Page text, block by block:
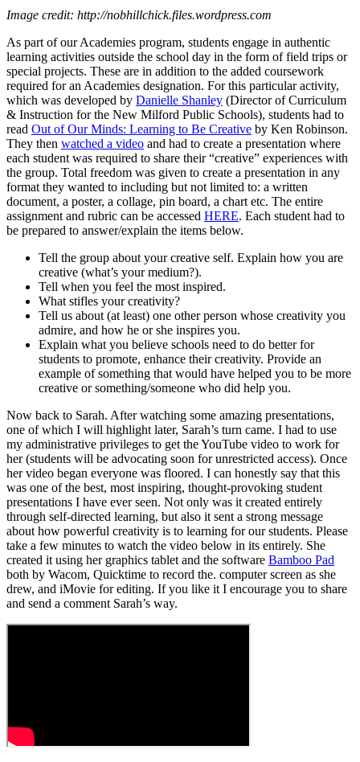
Image credit: http://nobhillchick.files.wordpress.com
As part of our Academies program, students engage in authentic
learning activities outside the school day in the form of field trips or
special projects. These are in addition to the added coursework
required for an Academies designation. For this particular activity,
which was developed by Danielle Shanley (Director of Curriculum
& Instruction for the New Milford Public Schools), students had to
read Out of Our Minds: Learning to Be Creative by Ken Robinson.
They then watched a video and had to create a presentation where
each student was required to share their “creative” experiences with
the group. Total freedom was given to create a presentation in any
format they wanted to including but not limited to: a written
document, a poster, a collage, pin board, a chart etc. The entire
assignment and rubric can be accessed HERE. Each student had to
be prepared to answer/explain the items below.
Tell the group about your creative self. Explain how you are
creative (what’s your medium?).
Tell when you feel the most inspired.
What stifles your creativity?
Tell us about (at least) one other person whose creativity you
admire, and how he or she inspires you.
Explain what you believe schools need to do better for
students to promote, enhance their creativity. Provide an
example of something that would have helped you to be more
creative or something/someone who did help you.
Now back to Sarah. After watching some amazing presentations,
one of which I will highlight later, Sarah’s turn came. I had to use
my administrative privileges to get the YouTube video to work for
her (students will be advocating soon for unrestricted access). Once
her video began everyone was floored. I can honestly say that this
was one of the best, most inspiring, thought-provoking student
presentations I have ever seen. Not only was it created entirely
through self-directed learning, but also it sent a strong message
about how powerful creativity is to learning for our students. Please
take a few minutes to watch the video below in its entirely. She
created it using her graphics tablet and the software Bamboo Pad
both by Wacom, Quicktime to record the. computer screen as she
drew, and iMovie for editing. If you like it I encourage you to share
and send a comment Sarah’s way.